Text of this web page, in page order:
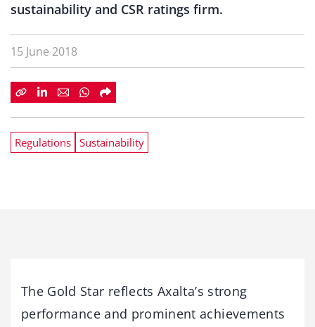
sustainability and CSR ratings firm.
15 June 2018
Regulations Sustainability
The Gold Star reflects Axalta’s strong
performance and prominent achievements